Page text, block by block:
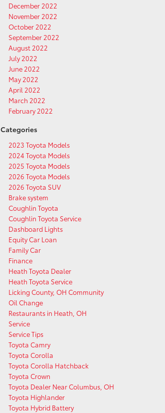
December 2022
November 2022
October 2022
September 2022
August 2022
July 2022
June 2022
May 2022
April 2022
March 2022
February 2022
Categories
2023 Toyota Models
2024 Toyota Models
2025 Toyota Models
2026 Toyota Models
2026 Toyota SUV
Brake system
Coughlin Toyota
Coughlin Toyota Service
Dashboard Lights
Equity Car Loan
Family Car
Finance
Heath Toyota Dealer
Heath Toyota Service
Licking County, OH Community
Oil Change
Restaurants in Heath, OH
Service
Service Tips
Toyota Camry
Toyota Corolla
Toyota Corolla Hatchback
Toyota Crown
Toyota Dealer Near Columbus, OH
Toyota Highlander
Toyota Hybrid Battery